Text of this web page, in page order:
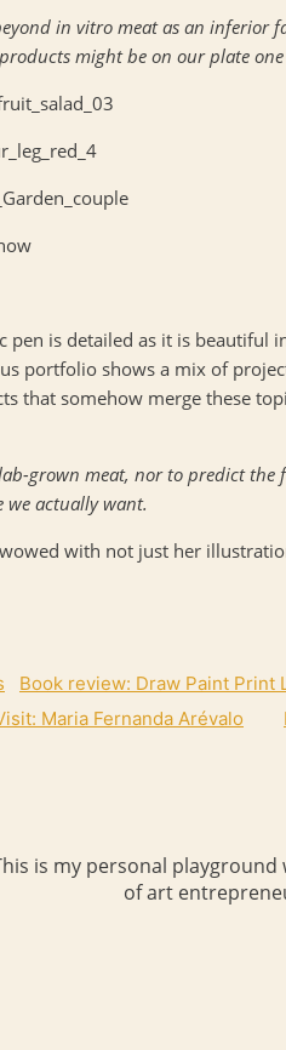
in vitro meat as an inferior
might be on our plate one
is detailed as it is
portfolio shows a mix of
that somehow merge these
grown meat, nor to predict
actually want.
with not just her
Book review: Draw Paint Print
Maria Fernanda Arévalo
is my personal
of art